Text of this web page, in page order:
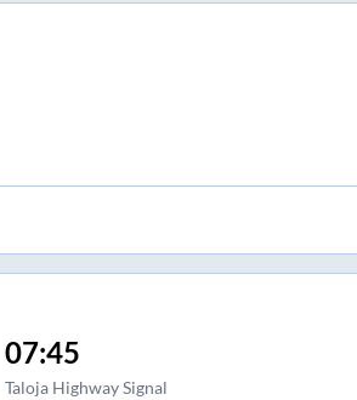
07:45
Taloja Highway Signal